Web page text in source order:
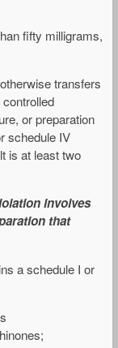
fifty milligrams,
transfers
or preparation
schedule IV
is at least two
involves
that
a schedule I or